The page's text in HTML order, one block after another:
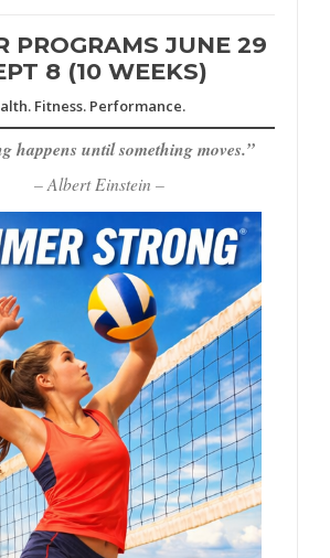
PROGRAMS JUNE 29
8 (10 WEEKS)
Fitness. Performance.
happens until something moves.”
– Albert Einstein –